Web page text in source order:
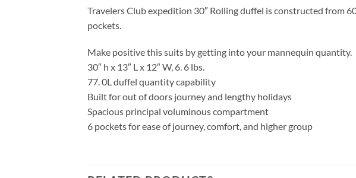
Travelers Club expedition 30″ Rolling duffel is constructed from
pockets.
Make positive this suits by getting into your mannequin quantity.
30″ h x 13″ L x 12″ W, 6. 6 lbs.
77. 0L duffel quantity capability
Built for out of doors journey and lengthy holidays
Spacious principal voluminous compartment
6 pockets for ease of journey, comfort, and higher group